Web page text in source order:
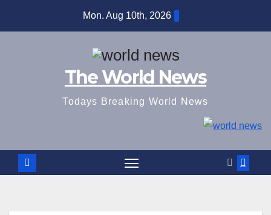
Mon. Aug 10th, 2026
The World News
Todays Breaking World News